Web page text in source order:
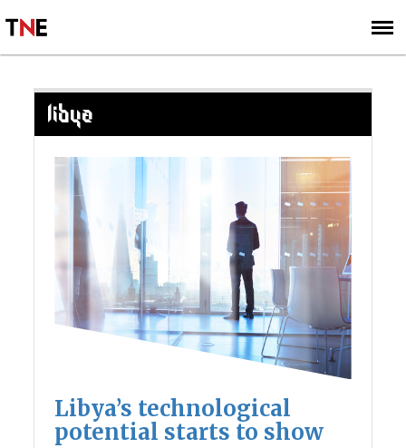
SIGN UP
SUBSCRIBE
LIBYA
Libya’s technological
potential starts to show